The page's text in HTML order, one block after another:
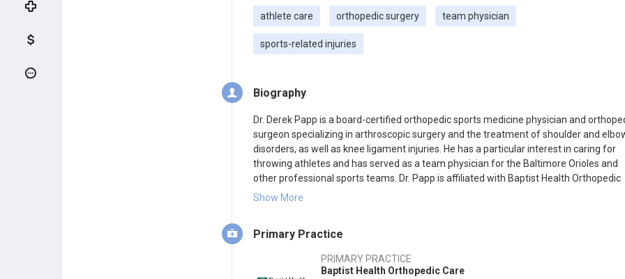
athlete care orthopedic surgery team physician
sports-related injuries
Biography
Dr. Derek Papp is a board-certified orthopedic sports medicine physician and
surgeon specializing in arthroscopic surgery and the treatment of shoulder and
disorders, as well as knee ligament injuries. He has a particular interest in caring for
throwing athletes and has served as a team physician for the Baltimore Orioles and
other professional sports teams. Dr. Papp is affiliated with Baptist Health Orthopedic
Care and practices in Tavernier, Florida.
Show More
Primary Practice
PRIMARY PRACTICE
Baptist Health Orthopedic Care